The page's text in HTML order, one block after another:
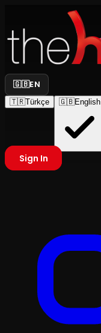
🇬🇧EN
🇹🇷Türkçe 🇬🇧English
Sign In